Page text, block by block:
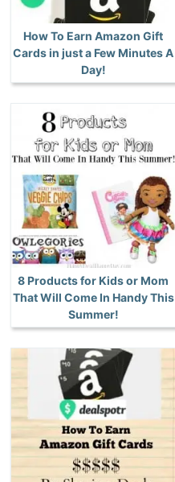
How To Earn Amazon Gift
Cards in just a Few Minutes A
Day!
8 Products for Kids or Mom
That Will Come In Handy This
Summer!